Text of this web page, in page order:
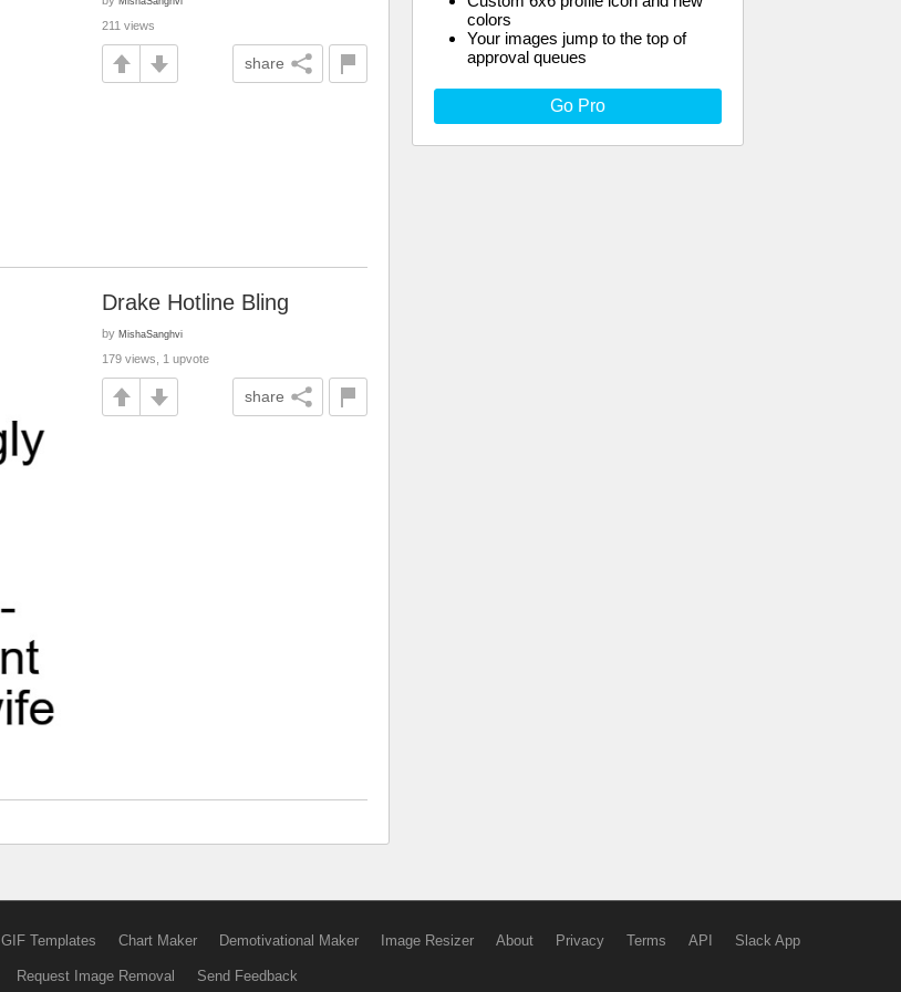
colors
Your images jump to the top of
approval queues
Go Pro
211 views
share
Drake Hotline Bling
by MishaSanghvi
179 views, 1 upvote
share
GIF Templates Chart Maker Demotivational Maker Image Resizer About Privacy Terms API Slack App
Request Image Removal Send Feedback